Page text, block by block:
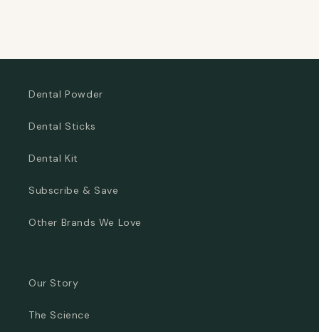
Dental Powder
Dental Sticks
Dental Kit
Subscribe & Save
Other Brands We Love
Our Story
The Science